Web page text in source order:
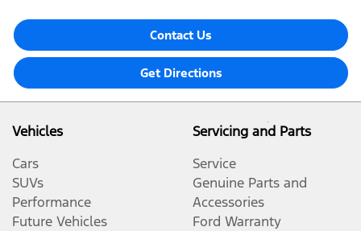
Contact Us
Get Directions
Vehicles
Cars
SUVs
Performance
Future Vehicles
Servicing and Parts
Service
Genuine Parts and
Accessories
Ford Warranty